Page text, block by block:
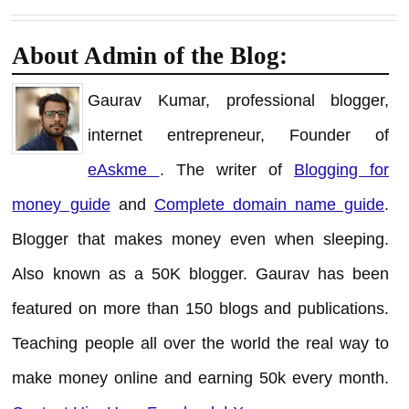
About Admin of the Blog:
Gaurav Kumar, professional blogger,
internet entrepreneur, Founder of
eAskme . The writer of Blogging for
money guideand Complete domain name guide.
Blogger that makes money even when sleeping.
Also known as a 50K blogger. Gaurav has been
featured on more than 150 blogs and publications.
Teaching people all over the world the real way to
make money online and earning 50k every month.